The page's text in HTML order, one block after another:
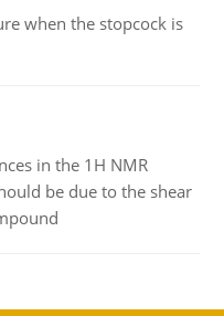
when the stopcock is
in the 1H NMR
be due to the shear